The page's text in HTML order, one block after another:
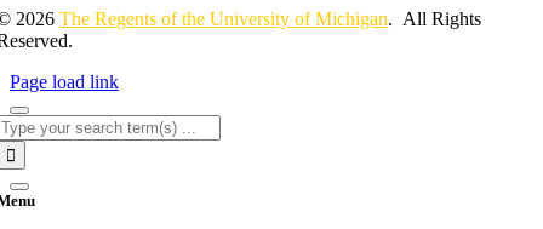
2026The Regents of the University of Michigan. All Rights
Page load link